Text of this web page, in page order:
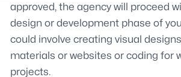
approved, the agency will proceed
design or development phase of
could involve creating visual
materials or websites or coding for
projects.